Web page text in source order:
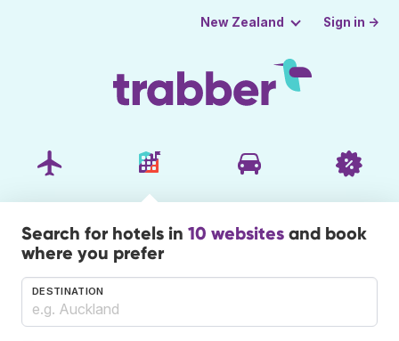
New Zealand Sign in →
Search for hotels in 10 websites and book
where you prefer
DESTINATION